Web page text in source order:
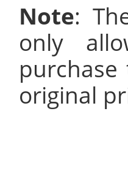
Note:
only
original